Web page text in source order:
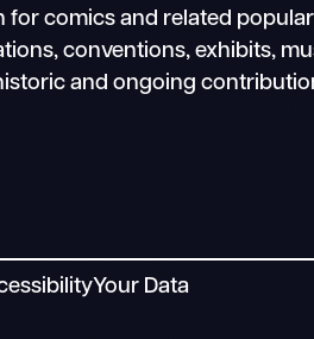
for comics and related
conventions, exhibits,
and ongoing
Your Data